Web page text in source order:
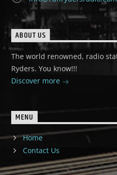
ABOUT US
The world renowned, radio
Ryders. You know!!!
Discover more
MENU
Home
Contact Us